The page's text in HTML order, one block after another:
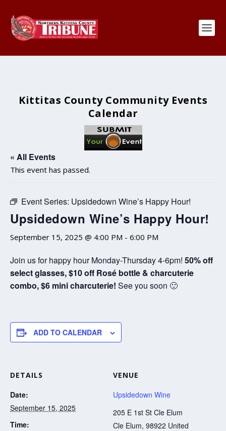
Kittitas County Community Events
Calendar
« All Events
This event has passed.
Event Series: Upsidedown Wine’s Happy Hour!
Upsidedown Wine’s Happy Hour!
September 15, 2025 @ 4:00 PM - 6:00 PM
Join us for happy hour Monday-Thursday 4-6pm! 50% off
select glasses, $10 off Rosé bottle & charcuterie
combo, $6 mini charcuterie! See you soon 🙂
ADD TO CALENDAR
DETAILS
Date:
September 15, 2025
Time:
VENUE
Upsidedown Wine
205 E 1st St Cle Elum
Cle Elum, 98922 United